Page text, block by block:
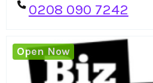
0208 090 7242
Open Now